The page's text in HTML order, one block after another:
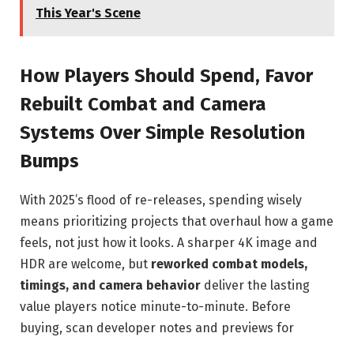
This Year's Scene
How Players Should Spend, Favor
Rebuilt Combat and Camera
Systems Over Simple Resolution
Bumps
With 2025’s flood of re-releases, spending wisely
means prioritizing projects that overhaul how a game
feels, not just how it looks. A sharper 4K image and
HDR are welcome, but reworked combat models,
timings, and camera behavior deliver the lasting
value players notice minute-to-minute. Before
buying, scan developer notes and previews for